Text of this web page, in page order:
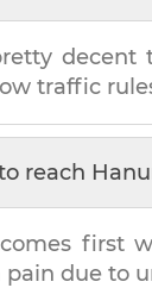
decent
traffic
reach
first
due to